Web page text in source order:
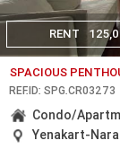
RENT
SPACIOUS
REF.ID: SPG.CR03273
Condo/
Yenakart-